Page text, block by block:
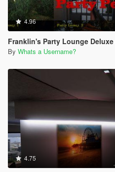
4.96
Franklin's Party Lounge Deluxe (With
By Whats a Username?
4.75